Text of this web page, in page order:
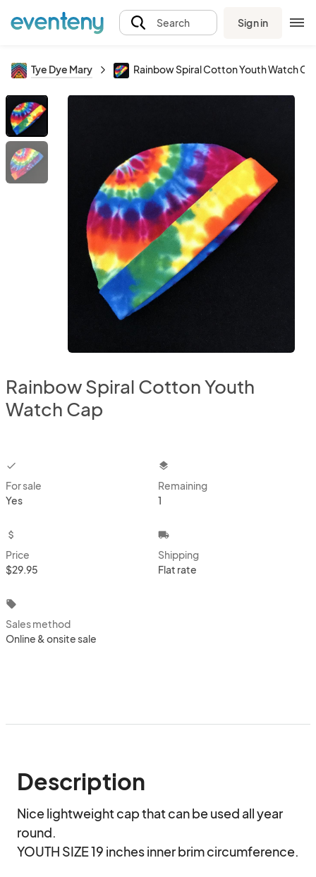
Search Sign in
Tye Dye Mary Rainbow Spiral Cotton Youth Watch
Rainbow Spiral Cotton Youth
Watch Cap
checkbox
For sale
Yes
layers
Remaining
1
attach_money
Price
$29.95
local_shipping
Shipping
Flat rate
local_offer
Sales method
Online & onsite sale
Description
Nice lightweight cap that can be used all year
round.
YOUTH SIZE 19 inches inner brim circumference.